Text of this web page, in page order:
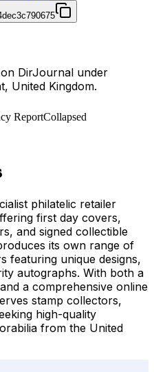
DirJournal under
United Kingdom.
ReportCollapsed
philatelic retailer
first day covers,
and signed collectible
its own range of
featuring unique designs,
autographs. With both a
a comprehensive online
stamp collectors,
high-quality
from the United